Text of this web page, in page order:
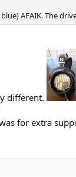
AFAIK. The
different.
for extra